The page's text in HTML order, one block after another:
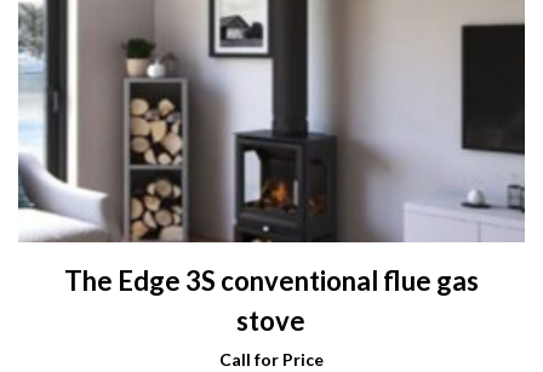
The Edge 3S conventional flue gas
stove
Call for Price